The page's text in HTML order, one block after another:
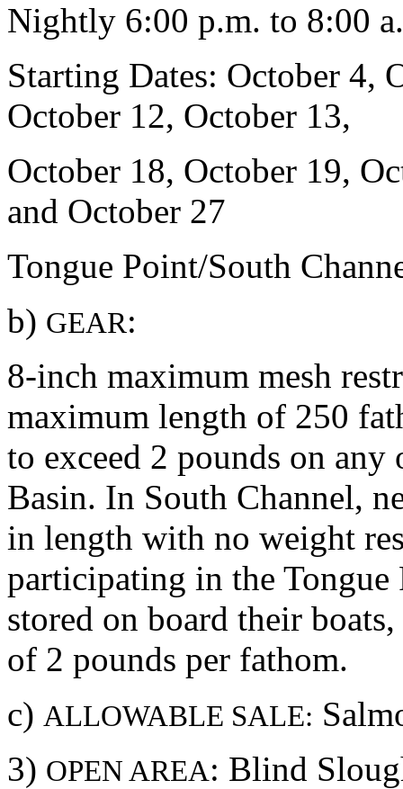
Nightly 6:00 p.m. to 8:00
Starting Dates: October 4,
October 12, October 13,
October 18, October 19,
and October 27
Tongue Point/South
b) GEAR:
8-inch maximum mesh
maximum length of 250
to exceed 2 pounds on
Basin. In South Channel,
in length with no weight
participating in the
stored on board their
of 2 pounds per fathom.
c) ALLOWABLE SALE:
3) OPEN AREA: Blind